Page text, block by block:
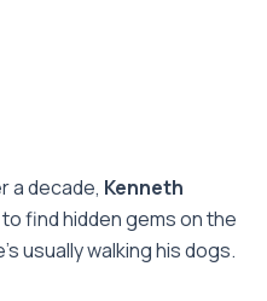
a decade, Kenneth
find hidden gems on the
usually walking his dogs.